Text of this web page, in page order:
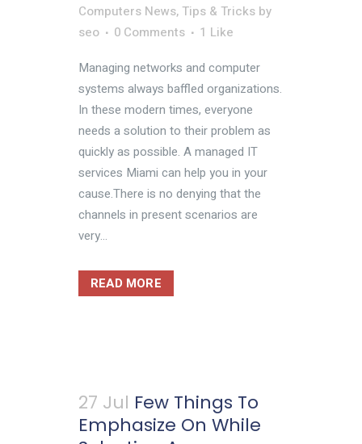
Computers News, Tips & Tricks by
seo
0 Comments 1 Like
Managing networks and computer
systems always baffled organizations.
In these modern times, everyone
needs a solution to their problem as
quickly as possible. A managed IT
services Miami can help you in your
cause.There is no denying that the
channels in present scenarios are
very...
READ MORE
27 Jul Few Things To
Emphasize On While